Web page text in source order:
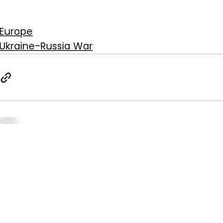
Europe
Ukraine-Russia War